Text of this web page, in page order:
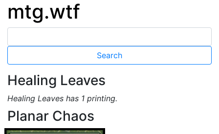
mtg.wtf
Healing Leaves
Healing Leaves has 1 printing.
Planar Chaos